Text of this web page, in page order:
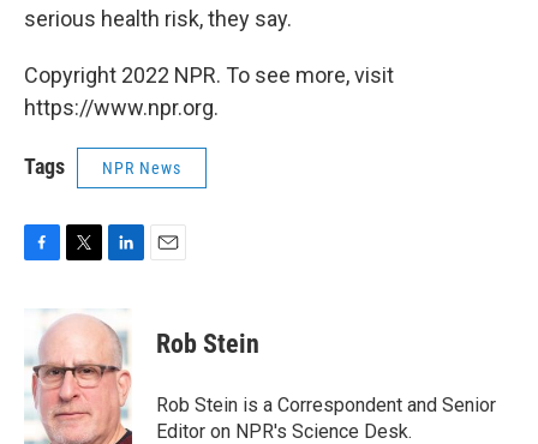
serious health risk, they say.
Copyright 2022 NPR. To see more, visit
https://www.npr.org.
Tags NPR News
b
o
o
k
i
t
e
r
k
e
d
I
n
Rob Stein
Rob Stein is a Correspondent and Senior
Editor on NPR's Science Desk.